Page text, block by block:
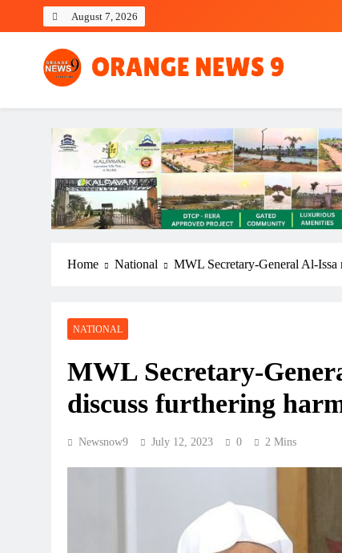
August 7, 2026
OrangeNews9
Frank | Fearless | Forthright
Home National MWL Secretary-General Al-Issa
NATIONAL
MWL Secretary-
discuss furthering
Newsnow9 July 12, 2023 0 2 Mins